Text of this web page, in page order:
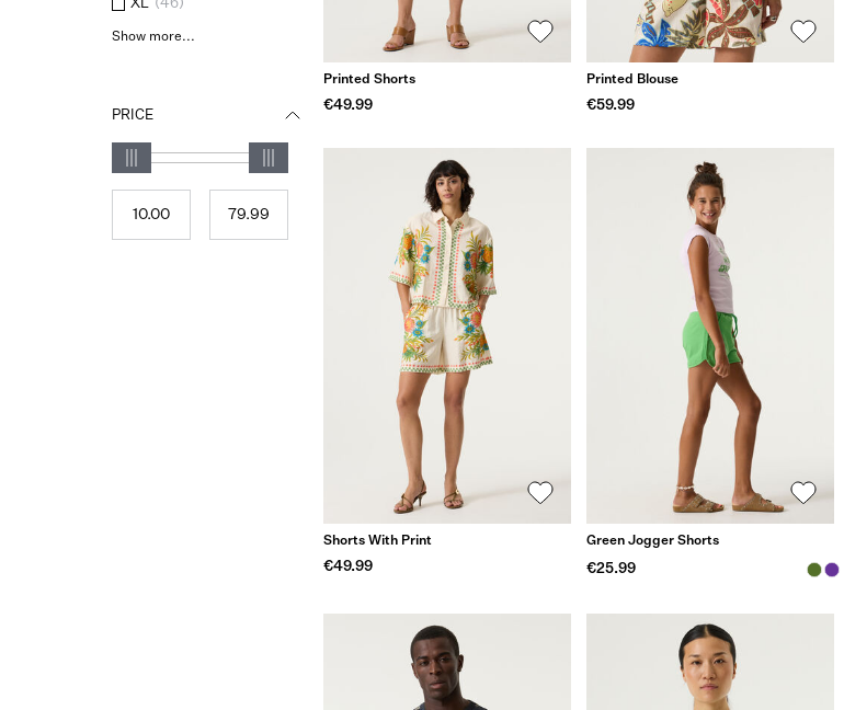
XL (46)
Show more...
PRICE
Printed Shorts
€49.99
Printed Blouse
€59.99
Shorts With Print
€49.99
Green Jogger Shorts
€25.99